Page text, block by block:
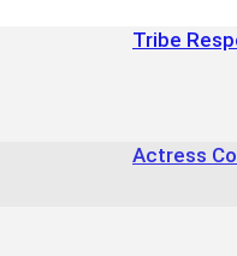
Tribe
Actress